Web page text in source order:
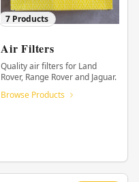
7 Products
Air Filters
Quality air filters for Land
Rover, Range Rover and Jaguar.
Browse Products